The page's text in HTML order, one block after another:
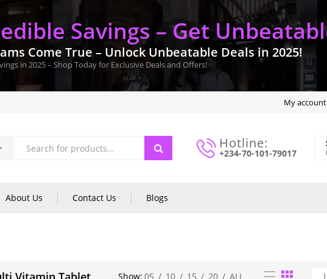
Savings – Get
Come True – Unlock Unbeatable Deals in 2025!
in 2025 – Shop Today for Exclusive Deals and Offers!
My account
Hotline:
+234-70-101-79017
About Us Contact Us Blogs
Show: 05 / 10 / 15 / 20 / ALL